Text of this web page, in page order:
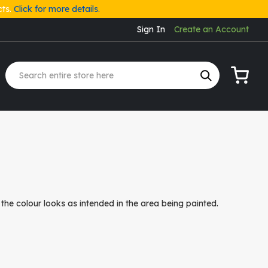
Click for more details.
Sign In
Create an Account
colour looks as intended in the area being painted.